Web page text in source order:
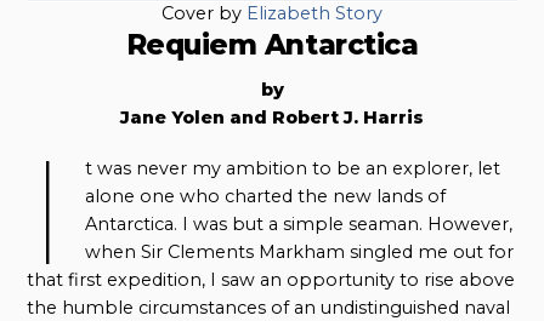
Cover by Elizabeth Story
Requiem Antarctica
by
Jane Yolen and Robert J. Harris
I
t was never my ambition to be an explorer, let
alone one who charted the new lands of
Antarctica. I was but a simple seaman. However,
when Sir Clements Markham singled me out for
that first expedition, I saw an opportunity to rise above
the humble circumstances of an undistinguished naval